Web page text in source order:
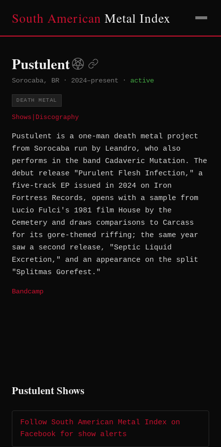
South American Metal Index
Pustulent
Sorocaba, BR · 2024–present · active
DEATH METAL
Shows Discography
Pustulent is a one-man death metal project
from Sorocaba run by Leandro, who also
performs in the band Cadaveric Mutation. The
debut release "Purulent Flesh Infection," a
five-track EP issued in 2024 on Iron
Fortress Records, opens with a sample from
Lucio Fulci's 1981 film House by the
Cemetery and draws comparisons to Carcass
for its gore-themed riffing; the same year
saw a second release, "Septic Liquid
Excretion," and an appearance on the split
"Splitmas Gorefest."
Bandcamp
Pustulent Shows
Follow South American Metal Index on
Facebook for show alerts